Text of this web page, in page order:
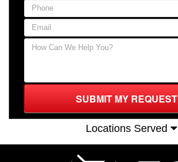
SUBMIT MY REQUEST
Locations Served